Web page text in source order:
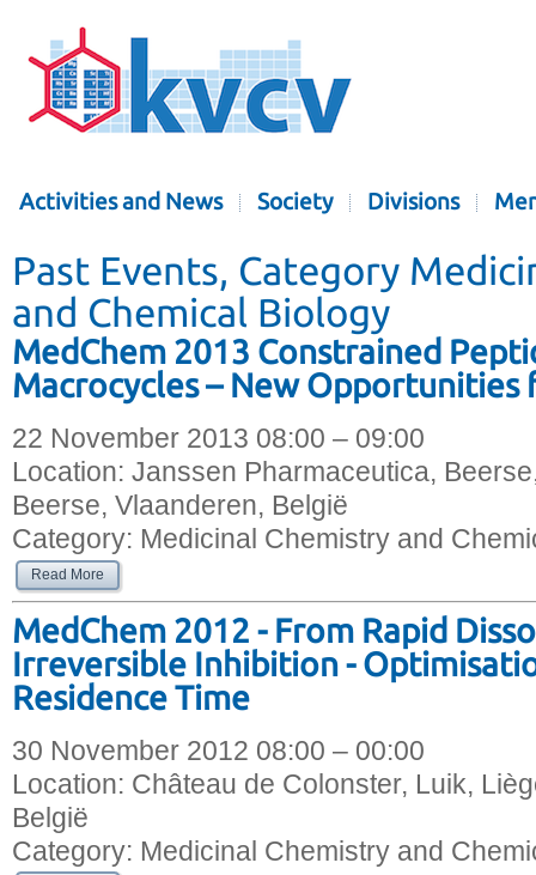
Activities and News Society Divisions
Past Events, Category
and Chemical Biology
MedChem 2013 Constrained
Macrocycles – New Opportunities
22 November 2013 08:00 – 09:00
Location: Janssen Pharmaceutica,
Beerse, Vlaanderen, België
Category: Medicinal Chemistry and
Read More
MedChem 2012 - From Rapid
Irreversible Inhibition -
Residence Time
30 November 2012 08:00 – 00:00
Location: Château de Colonster, Luik,
België
Category: Medicinal Chemistry and